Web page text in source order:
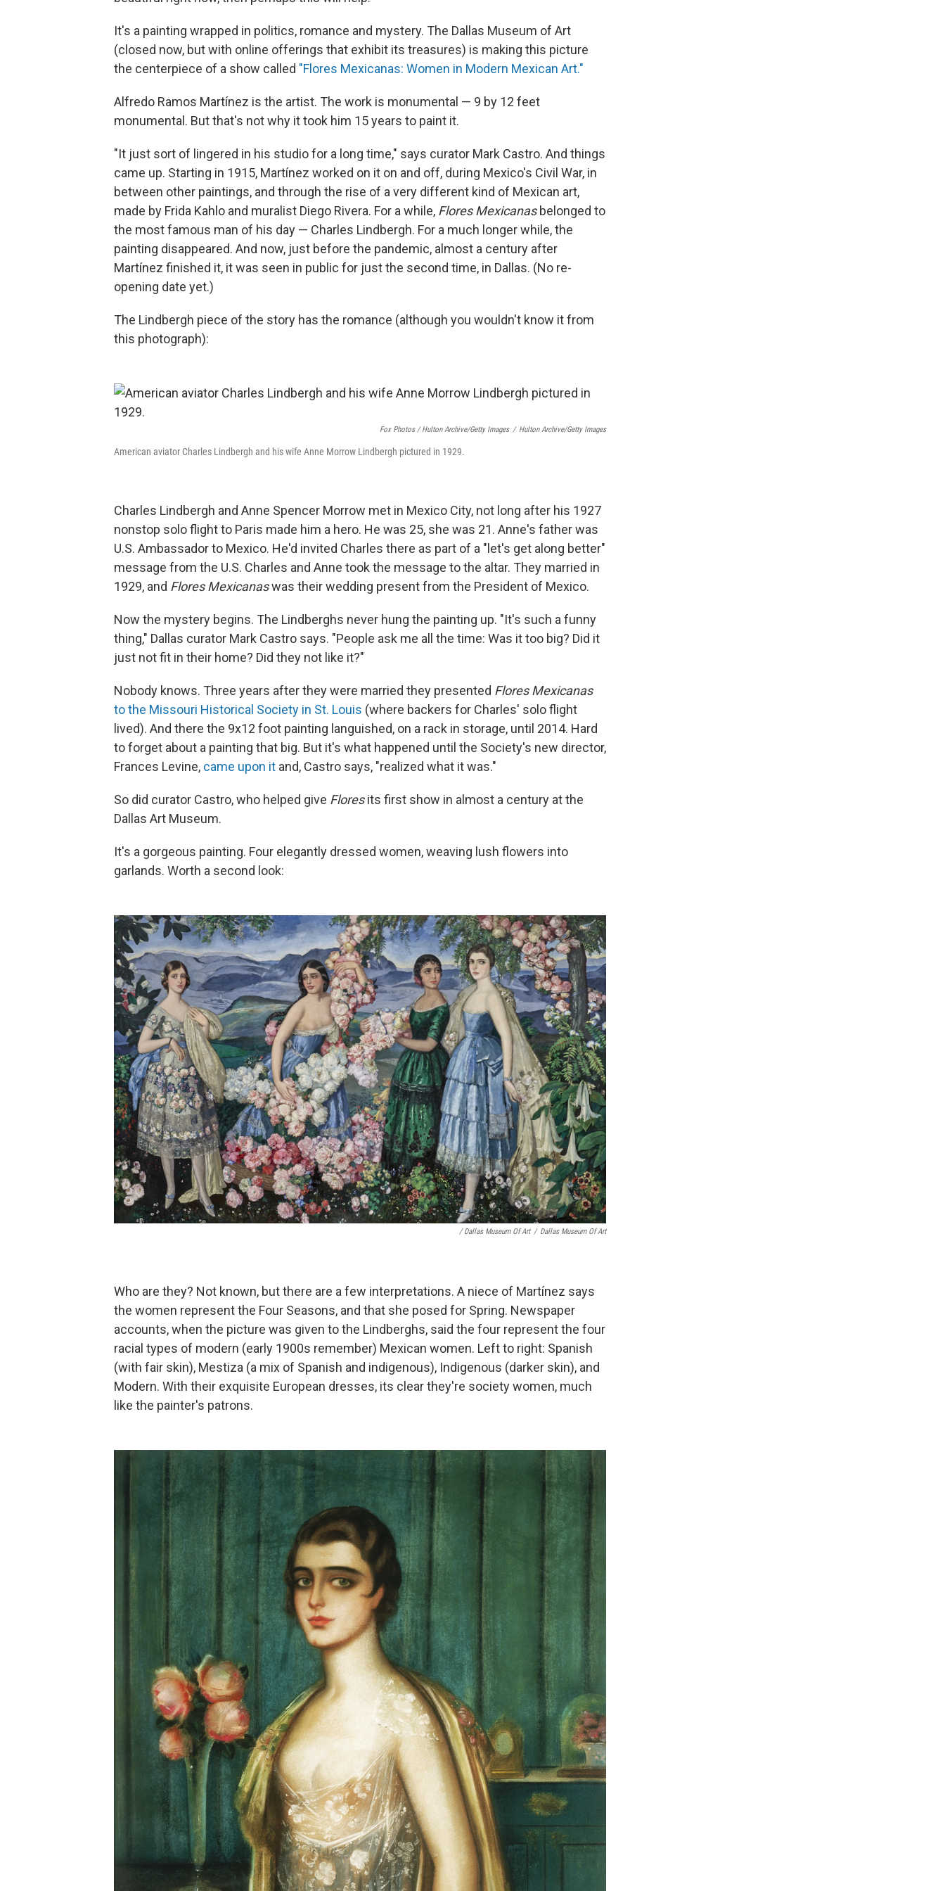
It's a painting wrapped in politics, romance and mystery. The Dallas Museum of Art
(closed now, but with online offerings that exhibit its treasures) is making this picture
the centerpiece of a show called "Flores Mexicanas: Women in Modern Mexican Art."
Alfredo Ramos Martínez is the artist. The work is monumental — 9 by 12 feet
monumental. But that's not why it took him 15 years to paint it.
"It just sort of lingered in his studio for a long time," says curator Mark Castro. And things
came up. Starting in 1915, Martínez worked on it on and off, during Mexico's Civil War, in
between other paintings, and through the rise of a very different kind of Mexican art,
made by Frida Kahlo and muralist Diego Rivera. For a while, Flores Mexicanasbelonged to
the most famous man of his day — Charles Lindbergh. For a much longer while, the
painting disappeared. And now, just before the pandemic, almost a century after
Martínez finished it, it was seen in public for just the second time, in Dallas. (No re-
opening date yet.)
The Lindbergh piece of the story has the romance (although you wouldn't know it from
this photograph):
Fox Photos / Hulton Archive/Getty Images / Hulton Archive/Getty Images
American aviator Charles Lindbergh and his wife Anne Morrow Lindbergh pictured in 1929.
Charles Lindbergh and Anne Spencer Morrow met in Mexico City, not long after his 1927
nonstop solo flight to Paris made him a hero. He was 25, she was 21. Anne's father was
U.S. Ambassador to Mexico. He'd invited Charles there as part of a "let's get along better"
message from the U.S. Charles and Anne took the message to the altar. They married in
1929, and Flores Mexicanaswas their wedding present from the President of Mexico.
Now the mystery begins. The Lindberghs never hung the painting up. "It's such a funny
thing," Dallas curator Mark Castro says. "People ask me all the time: Was it too big? Did it
just not fit in their home? Did they not like it?"
Nobody knows. Three years after they were married they presented Flores Mexicanas
to the Missouri Historical Society in St. Louis (where backers for Charles' solo flight
lived). And there the 9x12 foot painting languished, on a rack in storage, until 2014. Hard
to forget about a painting that big. But it's what happened until the Society's new director,
Frances Levine, came upon it and, Castro says, "realized what it was."
So did curator Castro, who helped give Floresits first show in almost a century at the
Dallas Art Museum.
It's a gorgeous painting. Four elegantly dressed women, weaving lush flowers into
garlands. Worth a second look:
/ Dallas Museum Of Art / Dallas Museum Of Art
Who are they? Not known, but there are a few interpretations. A niece of Martínez says
the women represent the Four Seasons, and that she posed for Spring. Newspaper
accounts, when the picture was given to the Lindberghs, said the four represent the four
racial types of modern (early 1900s remember) Mexican women. Left to right: Spanish
(with fair skin), Mestiza (a mix of Spanish and indigenous), Indigenous (darker skin), and
Modern. With their exquisite European dresses, its clear they're society women, much
like the painter's patrons.